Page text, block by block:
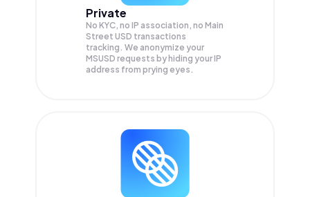
Private
No KYC, no IP association, no Main
Street USD transactions
tracking. We anonymize your
MSUSD requests by hiding your IP
address from prying eyes.